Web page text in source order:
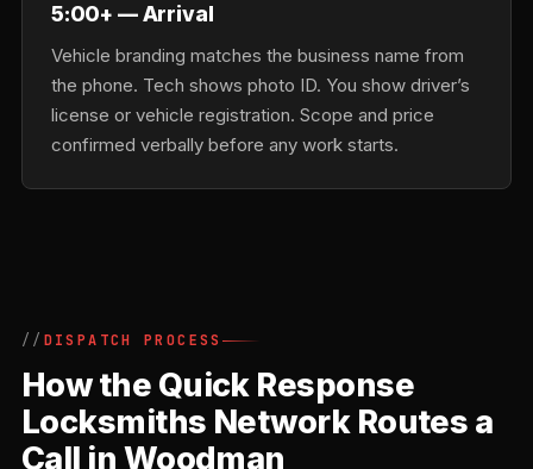
5:00+ — Arrival
Vehicle branding matches the business name from
the phone. Tech shows photo ID. You show driver’s
license or vehicle registration. Scope and price
confirmed verbally before any work starts.
DISPATCH PROCESS
How the Quick Response
Locksmiths Network Routes a
Call in Woodman